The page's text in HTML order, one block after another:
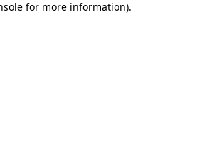
for more information).